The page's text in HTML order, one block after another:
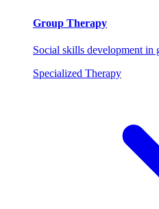
Group Therapy
Social skills development in
Specialized Therapy